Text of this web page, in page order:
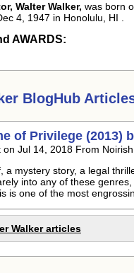
Walter Walker, was born
4, 1947 in Honolulu, HI .
AWARDS:
BlogHub
of Privilege (2013)
on Jul 14, 2018 From Noirish
a mystery story, a legal
into any of these
is one of the most
Walkerarticles